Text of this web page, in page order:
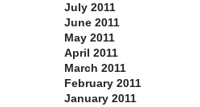
July 2011
June 2011
May 2011
April 2011
March 2011
February 2011
January 2011